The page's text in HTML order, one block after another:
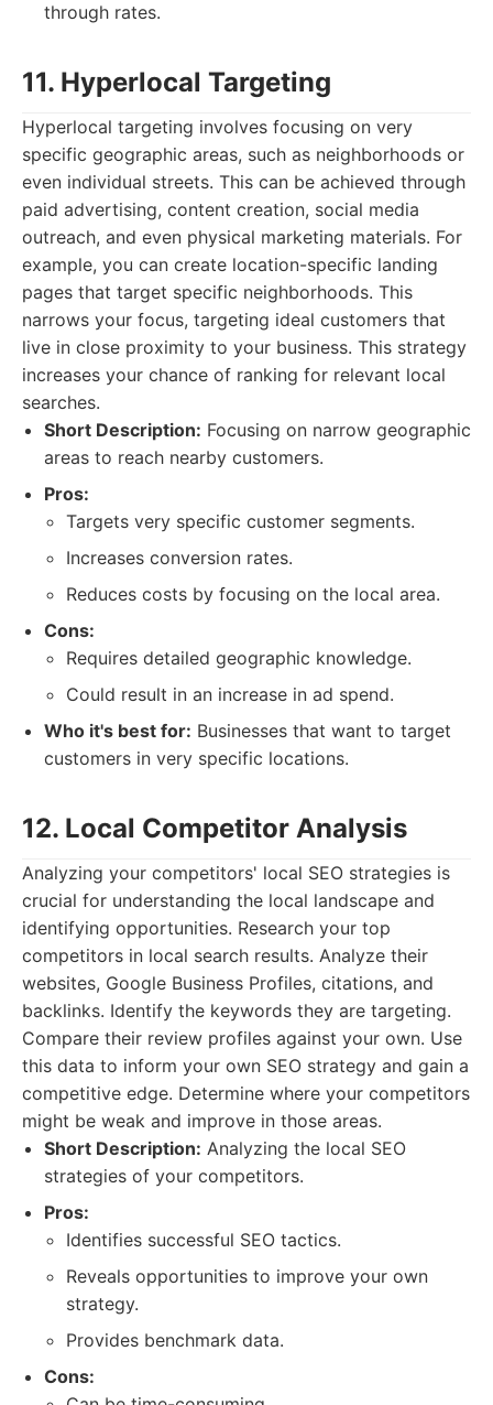
through rates.
11. Hyperlocal Targeting
Hyperlocal targeting involves focusing on very
specific geographic areas, such as neighborhoods or
even individual streets. This can be achieved through
paid advertising, content creation, social media
outreach, and even physical marketing materials. For
example, you can create location-specific landing
pages that target specific neighborhoods. This
narrows your focus, targeting ideal customers that
live in close proximity to your business. This strategy
increases your chance of ranking for relevant local
searches.
Short Description: Focusing on narrow geographic
areas to reach nearby customers.
Pros:
Targets very specific customer segments.
Increases conversion rates.
Reduces costs by focusing on the local area.
Cons:
Requires detailed geographic knowledge.
Could result in an increase in ad spend.
Who it's best for: Businesses that want to target
customers in very specific locations.
12. Local Competitor Analysis
Analyzing your competitors' local SEO strategies is
crucial for understanding the local landscape and
identifying opportunities. Research your top
competitors in local search results. Analyze their
websites, Google Business Profiles, citations, and
backlinks. Identify the keywords they are targeting.
Compare their review profiles against your own. Use
this data to inform your own SEO strategy and gain a
competitive edge. Determine where your competitors
might be weak and improve in those areas.
Short Description: Analyzing the local SEO
strategies of your competitors.
Pros:
Identifies successful SEO tactics.
Reveals opportunities to improve your own
strategy.
Provides benchmark data.
Cons: